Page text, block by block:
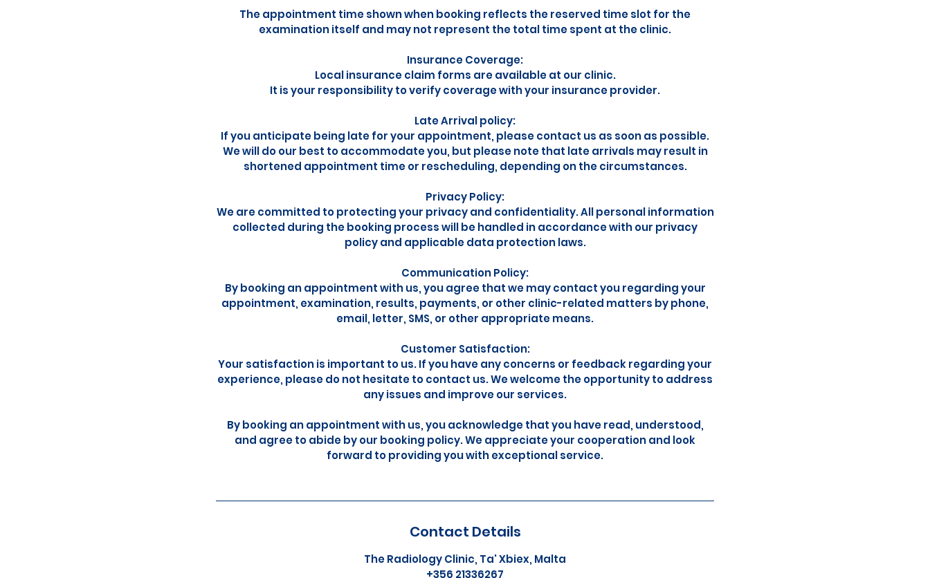
The appointment time shown when booking reflects the reserved time slot for the
examination itself and may not represent the total time spent at the clinic.
Insurance Coverage:
Local insurance claim forms are available at our clinic.
It is your responsibility to verify coverage with your insurance provider.
Late Arrival policy:
If you anticipate being late for your appointment, please contact us as soon as possible.
We will do our best to accommodate you, but please note that late arrivals may result in
shortened appointment time or rescheduling, depending on the circumstances.
Privacy Policy:
We are committed to protecting your privacy and confidentiality. All personal information
collected during the booking process will be handled in accordance with our privacy
policy and applicable data protection laws.
Communication Policy:
By booking an appointment with us, you agree that we may contact you regarding your
appointment, examination, results, payments, or other clinic-related matters by phone,
email, letter, SMS, or other appropriate means.
Customer Satisfaction:
Your satisfaction is important to us. If you have any concerns or feedback regarding your
experience, please do not hesitate to contact us. We welcome the opportunity to address
any issues and improve our services.
By booking an appointment with us, you acknowledge that you have read, understood,
and agree to abide by our booking policy. We appreciate your cooperation and look
forward to providing you with exceptional service.
Contact Details
The Radiology Clinic, Ta' Xbiex, Malta
+356 21336267